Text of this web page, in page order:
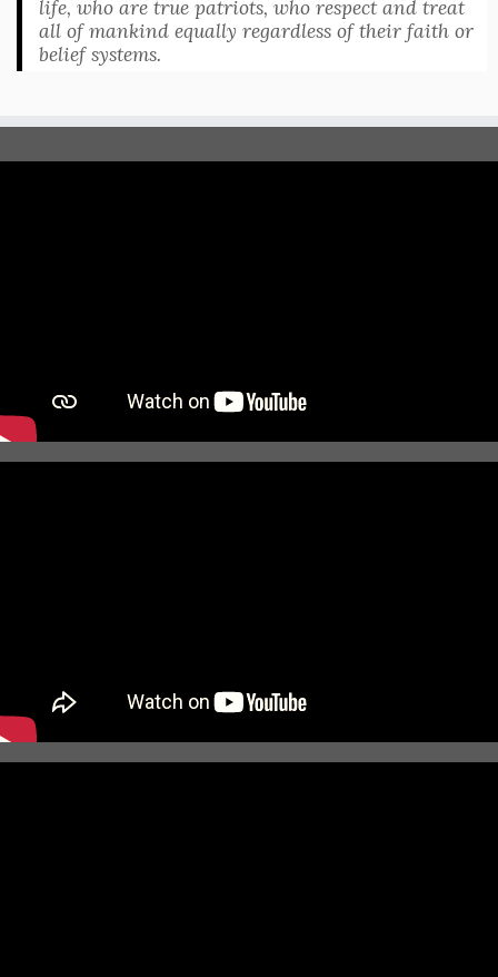
life, who are true patriots, who respect and treat
all of mankind equally regardless of their faith or
belief systems.